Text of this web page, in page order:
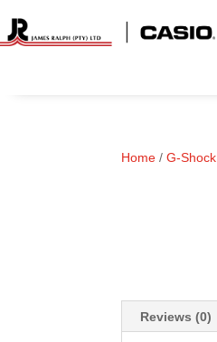
Home /G-Shock
Reviews (0)